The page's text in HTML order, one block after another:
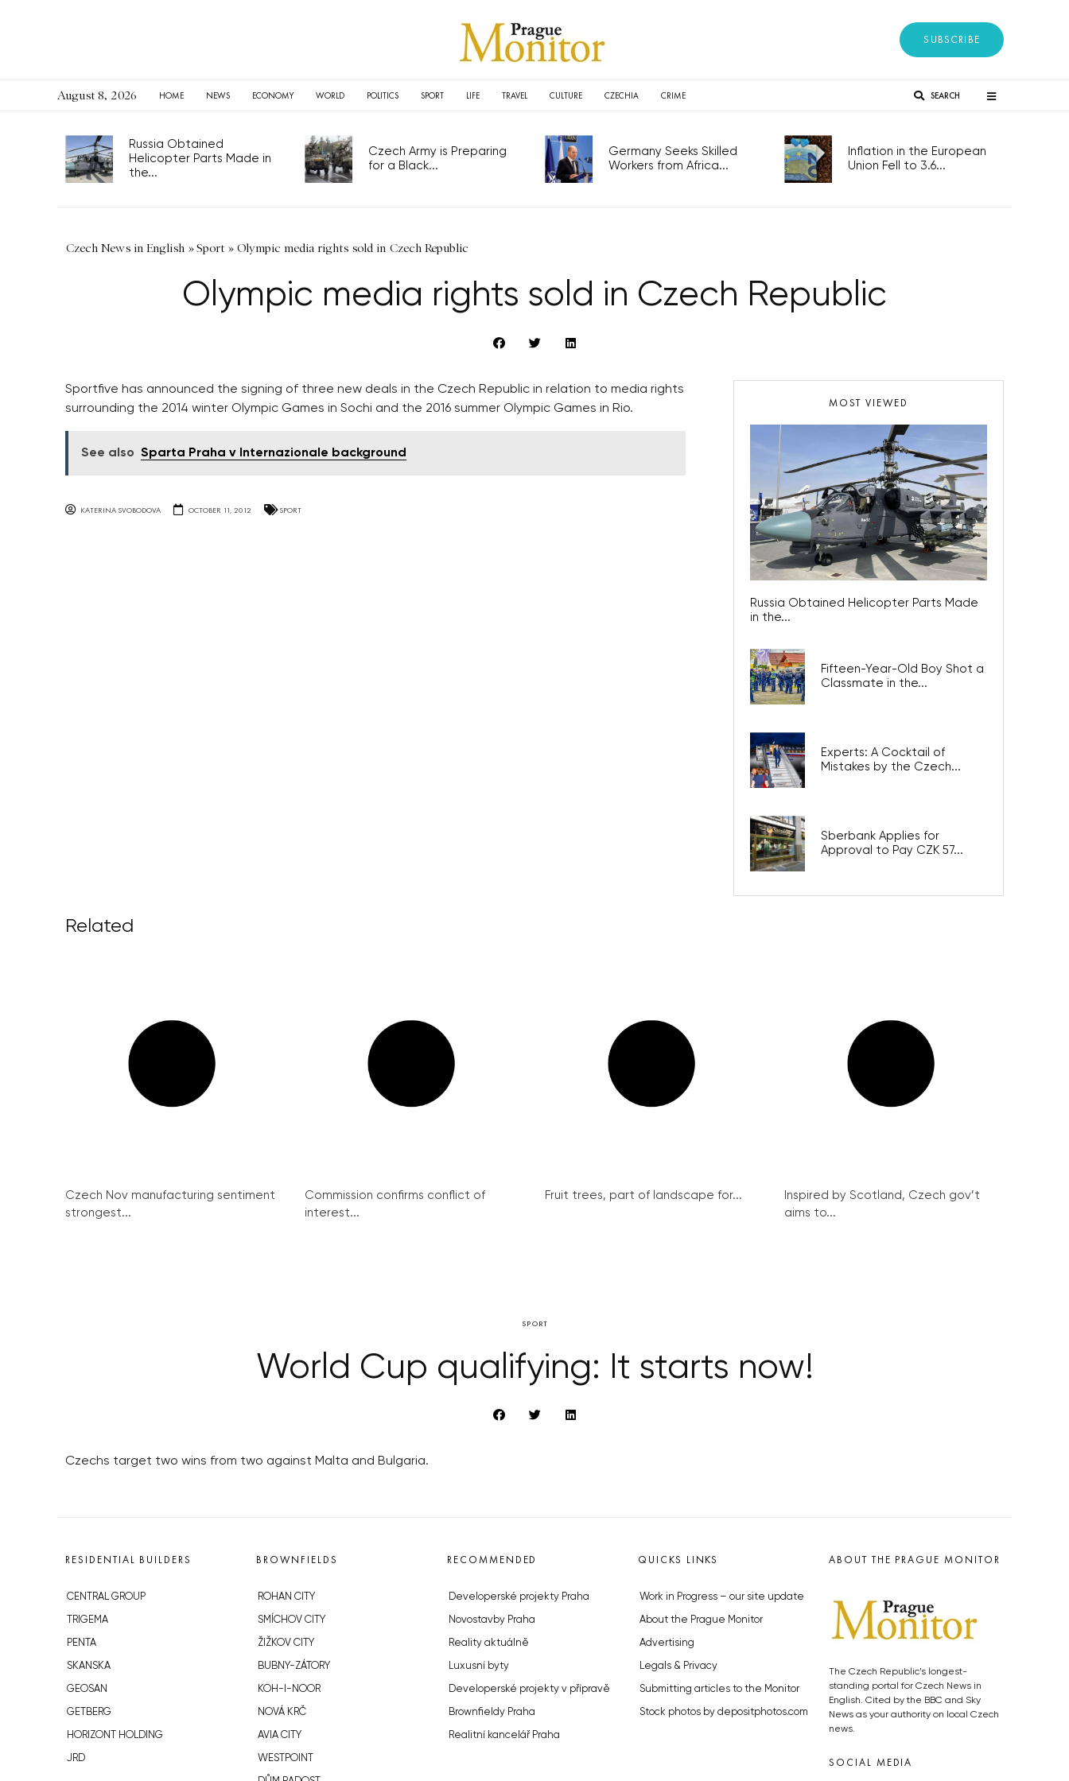
SUBSCRIBE
August 8, 2026 HOME NEWS ECONOMY WORLD POLITICS SPORT LIFE TRAVEL CULTURE CZECHIA CRIME SEARCH
Russia Obtained
Helicopter Parts Made in
the...
Czech Army is Preparing
for a Black...
Germany Seeks Skilled
Workers from Africa...
Inflation in the European
Union Fell to 3.6...
Czech News in English »Sport » Olympic media rights sold in Czech Republic
Olympic media rights sold in Czech Republic
Sportfive has announced the signing of three new deals in the Czech Republic in relation to media rights
surrounding the 2014 winter Olympic Games in Sochi and the 2016 summer Olympic Games in Rio.
See also Sparta Praha v Internazionale background
KATERINA SVOBODOVA OCTOBER 11, 2012 SPORT
MOST VIEWED
Russia Obtained Helicopter Parts Made
in the...
Fifteen-Year-Old Boy Shot a
Classmate in the...
Experts: A Cocktail of
Mistakes by the Czech...
Sberbank Applies for
Approval to Pay CZK 57...
Related
Czech Nov manufacturing sentiment
strongest...
Commission confirms conflict of
interest...
Fruit trees, part of landscape for...
Inspired by Scotland, Czech gov’t
aims to...
SPORT
World Cup qualifying: It starts now!
Czechs target two wins from two against Malta and Bulgaria.
RESIDENTIAL BUILDERS
CENTRAL GROUP
TRIGEMA
PENTA
SKANSKA
GEOSAN
GETBERG
HORIZONT HOLDING
JRD
BROWNFIELDS
ROHAN CITY
SMÍCHOV CITY
ŽIŽKOV CITY
BUBNY-ZÁTORY
KOH-I-NOOR
NOVÁ KRČ
AVIA CITY
WESTPOINT
RECOMMENDED
Developerské projekty Praha
Novostavby Praha
Reality aktuálně
Luxusní byty
Developerské projekty v přípravě
Brownfieldy Praha
Realitní kancelář Praha
QUICKS LINKS
Work in Progress – our site update
About the Prague Monitor
Advertising
Legals & Privacy
Submitting articles to the Monitor
Stock photos by depositphotos.com
ABOUT THE PRAGUE MONITOR
The Czech Republic’s longest-
standing portal for Czech News in
English. Cited by the BBC and Sky
News as your authority on local Czech
news.
SOCIAL MEDIA